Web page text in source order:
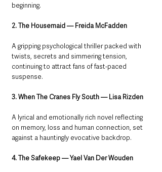
beginning.
2. The Housemaid — Freida McFadden
A gripping psychological thriller packed with
twists, secrets and simmering tension,
continuing to attract fans of fast-paced
suspense.
3. When The Cranes Fly South — Lisa Rizden
A lyrical and emotionally rich novel reflecting
on memory, loss and human connection, set
against a hauntingly evocative backdrop.
4. The Safekeep — Yael Van Der Wouden